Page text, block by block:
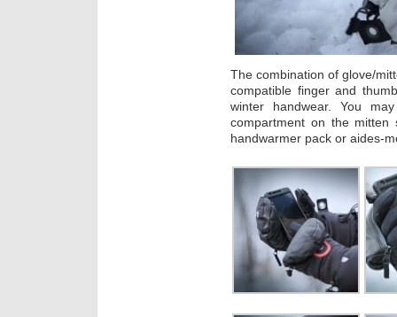
The combination of glove/
compatible finger and
winter handwear. You
compartment on the mitten
handwarmer pack or aides-